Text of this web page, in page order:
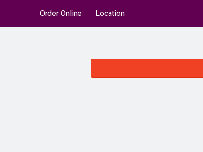
Order Online Location